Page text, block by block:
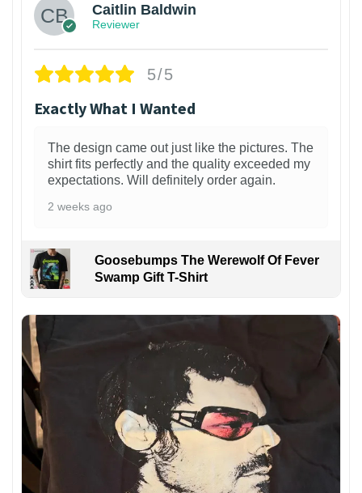
Caitlin Baldwin
Reviewer
5/5
Exactly What I Wanted
The design came out just like the pictures. The
shirt fits perfectly and the quality exceeded my
expectations. Will definitely order again.
2 weeks ago
Goosebumps The Werewolf Of Fever
Swamp Gift T-Shirt